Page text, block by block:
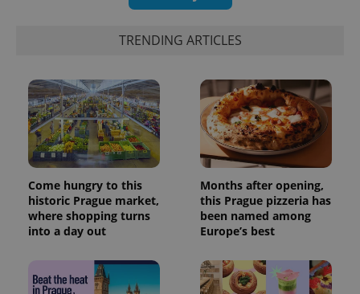
TRENDING ARTICLES
Come hungry to this
historic Prague market,
where shopping turns
into a day out
Months after opening,
this Prague pizzeria has
been named among
Europe’s best